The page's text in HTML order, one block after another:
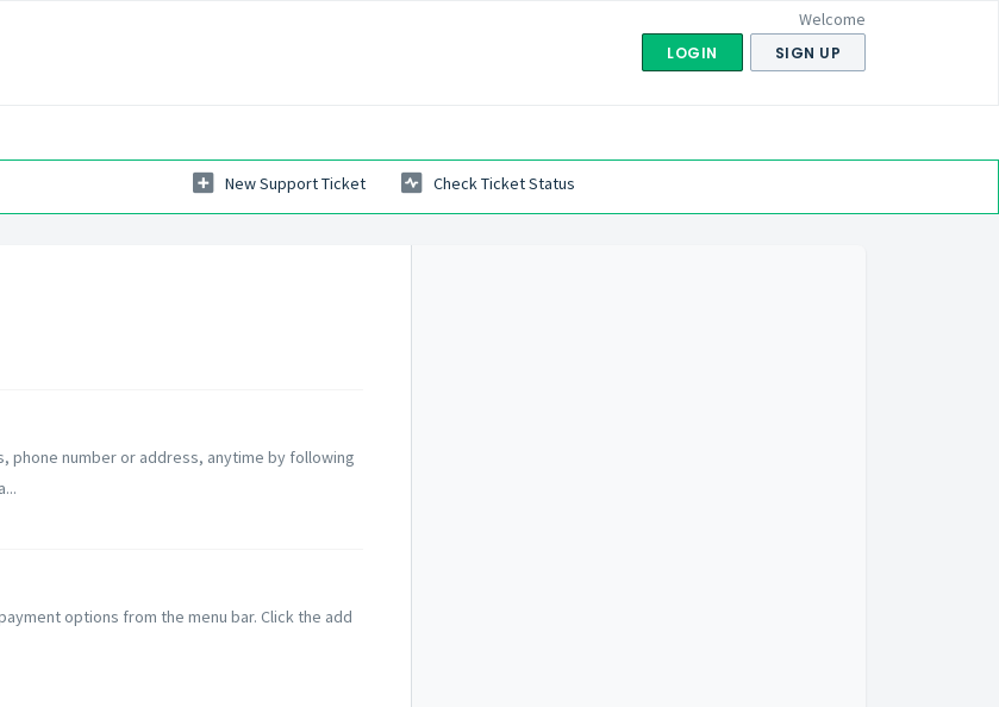
Welcome
LOGIN SIGN UP
New Support Ticket Check Ticket Status
phone number or address, anytime by following
options from the menu bar. Click the add